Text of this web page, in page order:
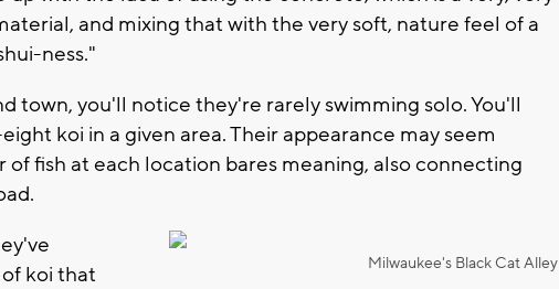
and mixing that with the very soft, nature feel of a
ness."
town, you'll notice they're rarely swimming solo. You'll
koi in a given area. Their appearance may seem
fish at each location bares meaning, also connecting
Milwaukee's Black Cat Alley
koi that